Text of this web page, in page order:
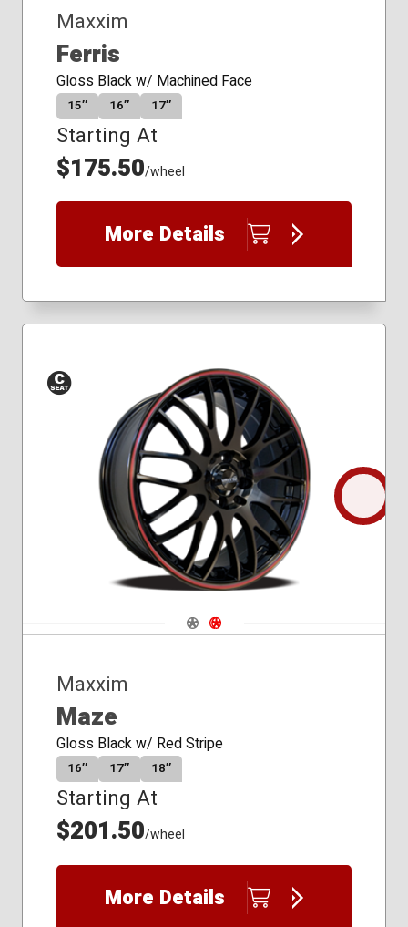
Maxxim
Ferris
Gloss Black w/ Machined Face
15″ 16″ 17″
Starting At
$175.50/wheel
More Details
Conical
Navigate 1
Navigate 2
Maxxim
Maze
Gloss Black w/ Red Stripe
16″ 17″ 18″
Starting At
$201.50/wheel
More Details